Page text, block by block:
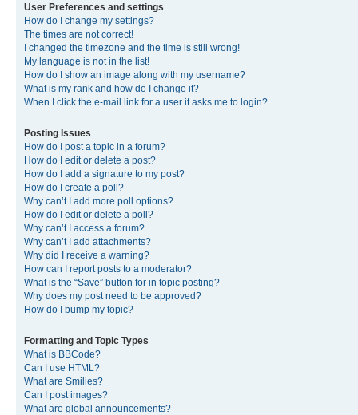
User Preferences and settings
How do I change my settings?
The times are not correct!
I changed the timezone and the time is still wrong!
My language is not in the list!
How do I show an image along with my username?
What is my rank and how do I change it?
When I click the e-mail link for a user it asks me to login?
Posting Issues
How do I post a topic in a forum?
How do I edit or delete a post?
How do I add a signature to my post?
How do I create a poll?
Why can’t I add more poll options?
How do I edit or delete a poll?
Why can’t I access a forum?
Why can’t I add attachments?
Why did I receive a warning?
How can I report posts to a moderator?
What is the “Save” button for in topic posting?
Why does my post need to be approved?
How do I bump my topic?
Formatting and Topic Types
What is BBCode?
Can I use HTML?
What are Smilies?
Can I post images?
What are global announcements?